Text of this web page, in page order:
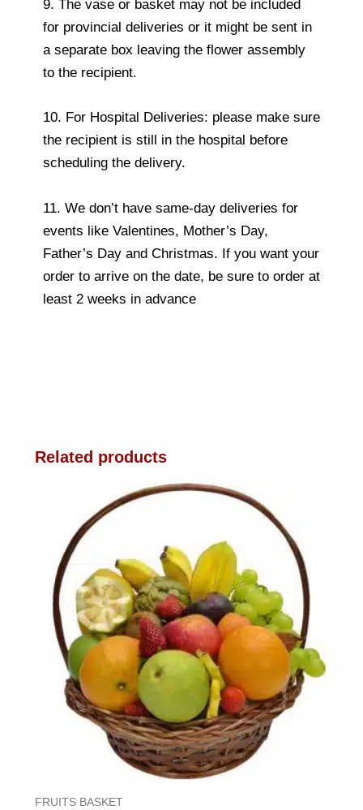
9. The vase or basket may not be included
for provincial deliveries or it might be sent in
a separate box leaving the flower assembly
to the recipient.
10. For Hospital Deliveries: please make sure
the recipient is still in the hospital before
scheduling the delivery.
11. We don’t have same-day deliveries for
events like Valentines, Mother’s Day,
Father’s Day and Christmas. If you want your
order to arrive on the date, be sure to order at
least 2 weeks in advance
Related products
FRUITS BASKET